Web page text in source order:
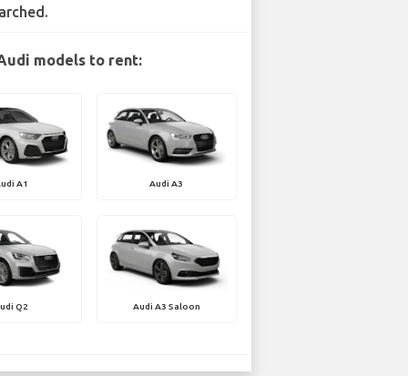
models to rent:
A1 Audi A3
Q2 Audi A3 Saloon